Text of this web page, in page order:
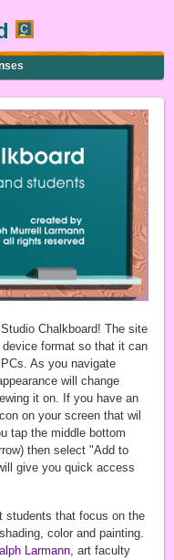
Chalkboard! The site
format so that it can
As you navigate
will change
it on. If you have an
on your screen that wil
tap the middle bottom
then select "Add to
give you quick access
students that focus on the
color and painting.
Larmann, art faculty